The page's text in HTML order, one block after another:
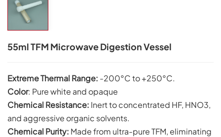
55ml TFM Microwave Digestion Vessel
Extreme Thermal Range: -200°C to +250°C.
Color: Pure white and opaque
Chemical Resistance: Inert to concentrated HF, HNO3,
and aggressive organic solvents.
Chemical Purity: Made from ultra-pure TFM, eliminating